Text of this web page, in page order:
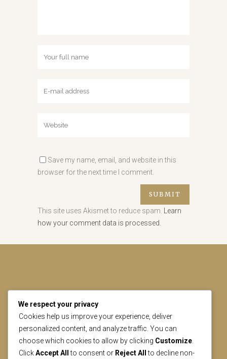
Save my name, email, and website in this
browser for the next time I comment.
This site uses Akismet to reduce spam.
Learn
how your comment data is processed.
CONTACT US
geral@lisbonheritage.pt
We respect your privacy
Cookies help us improve your experience, deliver
personalized content, and analyze traffic. You can
choose which cookies to allow by clicking Customize
ClickAccept All to consent or Reject All to decline non-